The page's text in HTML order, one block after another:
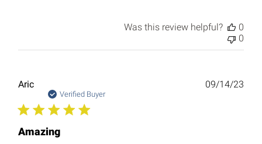
Was this review helpful?
0
0
Aric
Verified Buyer
Amazing
09/14/23